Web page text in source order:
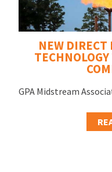
NEW
GPA Midstream